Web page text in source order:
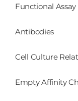
Functional Assay
Antibodies
Cell Culture
Empty Affinity